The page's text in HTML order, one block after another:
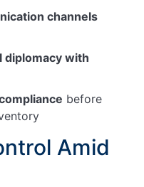
channels
diplomacy with
before
Amid